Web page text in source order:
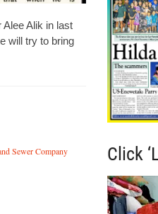
Alik in last
will try to bring
Sewer Company
Click